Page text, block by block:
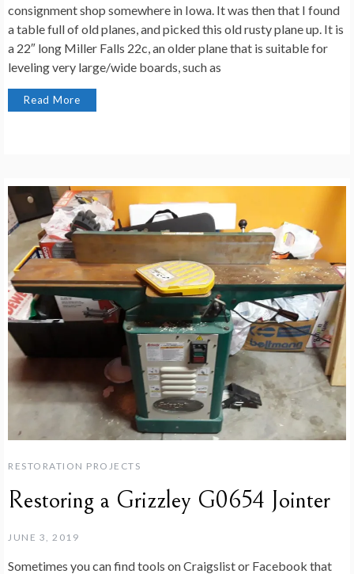
consignment shop somewhere in Iowa. It was then that I found
a table full of old planes, and picked this old rusty plane up. It is
a 22″ long Miller Falls 22c, an older plane that is suitable for
leveling very large/wide boards, such as
Read More
RESTORATION PROJECTS
Restoring a Grizzley G0654 Jointer
JUNE 3, 2019
Sometimes you can find tools on Craigslist or Facebook that